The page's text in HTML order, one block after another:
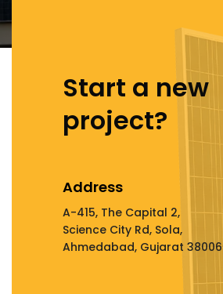
Start a new
project?
Address
A-415, The Capital 2,
Science City Rd, Sola,
Ahmedabad, Gujarat